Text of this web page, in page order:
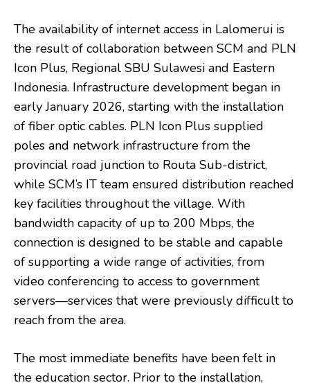
The availability of internet access in Lalomerui is
the result of collaboration between SCM and PLN
Icon Plus, Regional SBU Sulawesi and Eastern
Indonesia. Infrastructure development began in
early January 2026, starting with the installation
of fiber optic cables. PLN Icon Plus supplied
poles and network infrastructure from the
provincial road junction to Routa Sub-district,
while SCM’s IT team ensured distribution reached
key facilities throughout the village. With
bandwidth capacity of up to 200 Mbps, the
connection is designed to be stable and capable
of supporting a wide range of activities, from
video conferencing to access to government
servers—services that were previously difficult to
reach from the area.
The most immediate benefits have been felt in
the education sector. Prior to the installation,